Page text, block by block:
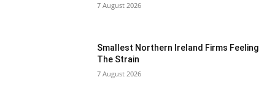
7 August 2026
Smallest Northern Ireland Firms Feeling
The Strain
7 August 2026